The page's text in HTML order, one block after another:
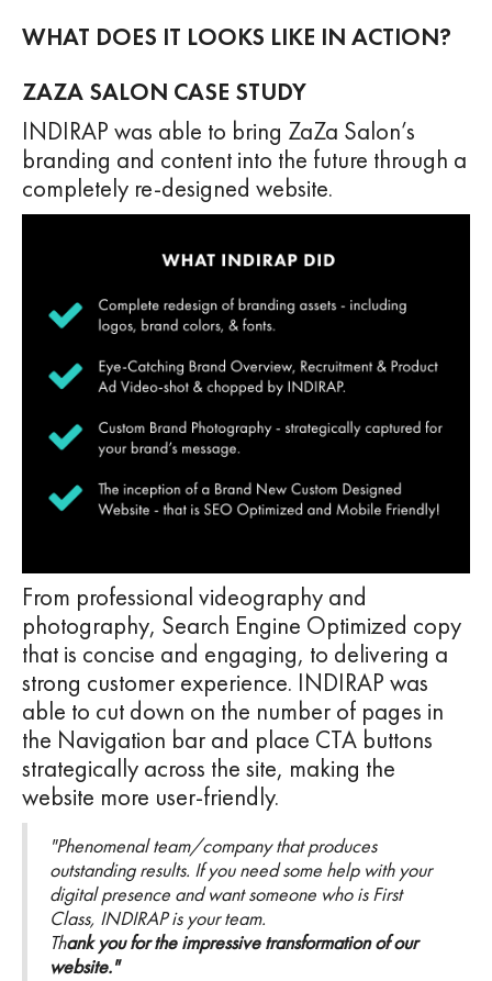
WHAT DOES IT LOOKS LIKE IN ACTION?
ZAZA SALON CASE STUDY
INDIRAP was able to bring ZaZa Salon’s
branding and content into the future through a
completely re-designed website.
From professional videography and
photography, Search Engine Optimized copy
that is concise and engaging, to delivering a
strong customer experience. INDIRAP was
able to cut down on the number of pages in
the Navigation bar and place CTA buttons
strategically across the site, making the
website more user-friendly.
"Phenomenal team/company that produces
outstanding results. If you need some help with your
digital presence and want someone who is First
Class, INDIRAP is your team.
Thank you for the impressive transformation of our
website."